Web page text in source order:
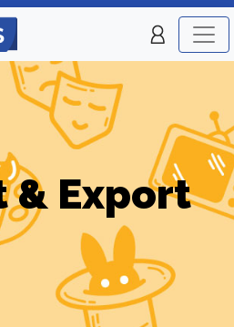
& Export